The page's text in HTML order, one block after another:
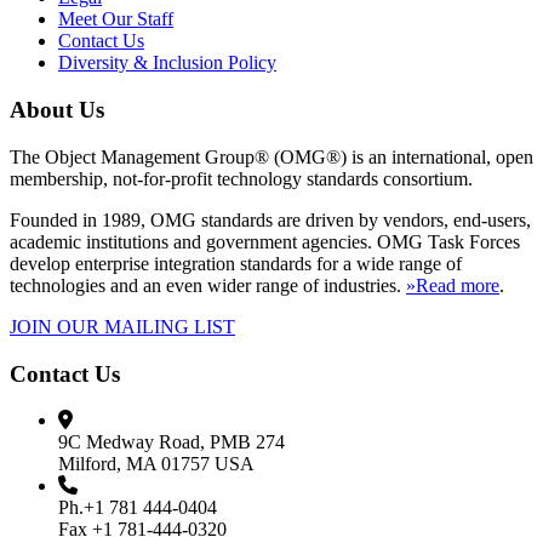
Meet Our Staff
Contact Us
Diversity & Inclusion Policy
About Us
The Object Management Group® (OMG®) is an international, open
membership, not-for-profit technology standards consortium.
Founded in 1989, OMG standards are driven by vendors, end-users,
academic institutions and government agencies. OMG Task Forces
develop enterprise integration standards for a wide range of
technologies and an even wider range of industries. »Read more.
JOIN OUR MAILING LIST
Contact Us
9C Medway Road, PMB 274
Milford, MA 01757 USA
Ph.+1 781 444-0404
Fax +1 781-444-0320